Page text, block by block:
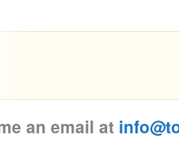
an email at